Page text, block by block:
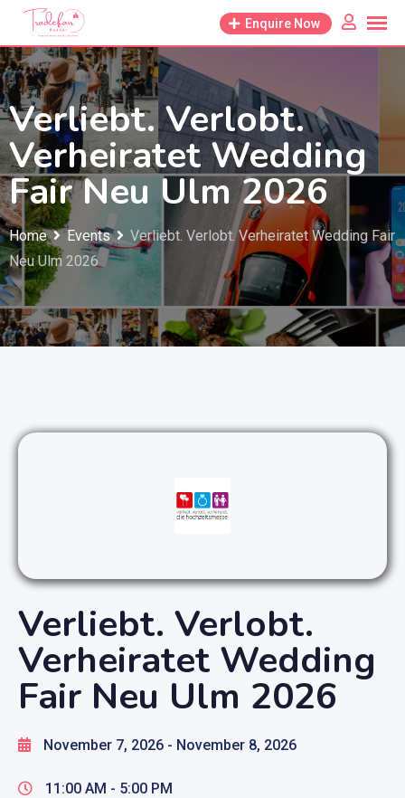
Skip
content
Enquire Now
Verliebt. Verlobt.
Verheiratet Wedding
Fair Neu Ulm 2026
Home Events
Verliebt. Verlobt. Verheiratet Wedding Fair
Neu Ulm 2026
Verliebt. Verlobt.
Verheiratet Wedding
Fair Neu Ulm 2026
November 7, 2026 - November 8, 2026
11:00 AM - 5:00 PM